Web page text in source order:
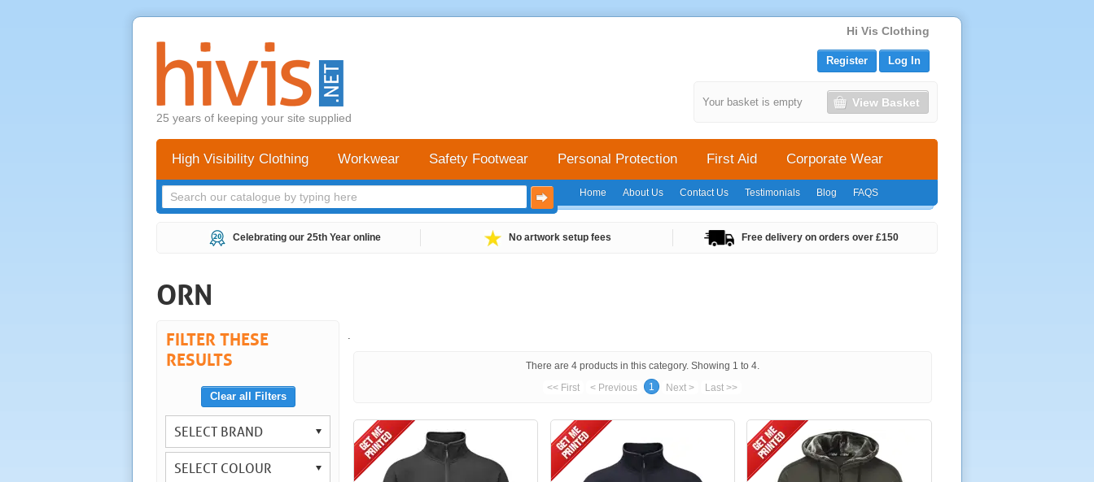
Hi Vis Clothing
25 years of keeping your site supplied
Home About Us Contact Us Testimonials Blog FAQS
High Visibility Clothing Workwear Safety Footwear Personal Protection First Aid Corporate Wear
Celebrating our 25th Year online No artwork setup fees Free delivery on orders over £150
ORN
FILTER THESE
RESULTS
Clear all Filters
SELECT BRAND
SELECT COLOUR
There are 4 products in this category. Showing 1 to 4.
<< First < Previous 1 Next > Last >>
Your basket is empty View Basket
Register Log In